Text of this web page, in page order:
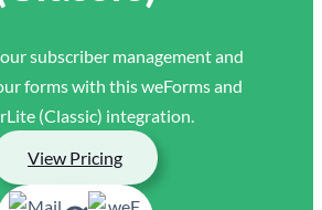
subscriber management and
forms with this weForms and
(Classic) integration.
View Pricing